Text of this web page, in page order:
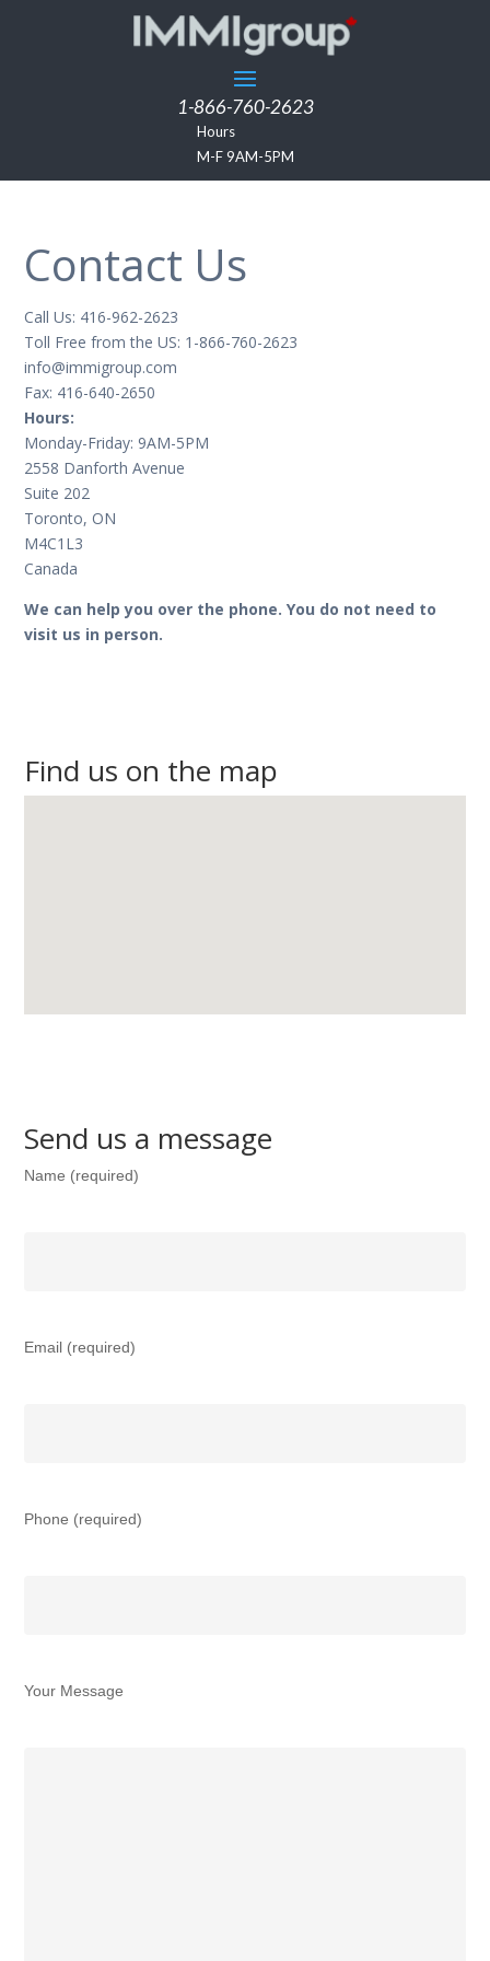
1-866-760-2623
Hours
M-F 9AM-5PM
Contact Us
Call Us: 416-962-2623
Toll Free from the US: 1-866-760-2623
info@immigroup.com
Fax: 416-640-2650
Hours:
Monday-Friday: 9AM-5PM
2558 Danforth Avenue
Suite 202
Toronto, ON
M4C1L3
Canada
We can help you over the phone. You do not need to
visit us in person.
Find us on the map
Send us a message
Name (required)
Email (required)
Phone (required)
Your Message